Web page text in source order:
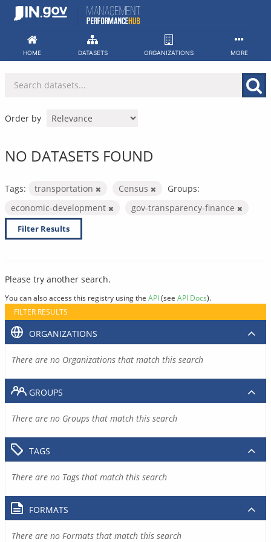
Skip
HOME DATASETS ORGANIZATIONS MORE
Order by
NO DATASETS FOUND
Tags: transportation Census
Groups:
economic-development
gov-transparency-finance
Filter Results
Please try another search.
You can also access this registry using the API(see API Docs).
FILTER RESULTS
ORGANIZATIONS
There are no Organizations that match this search
GROUPS
There are no Groups that match this search
TAGS
There are no Tags that match this search
FORMATS
There are no Formats that match this search